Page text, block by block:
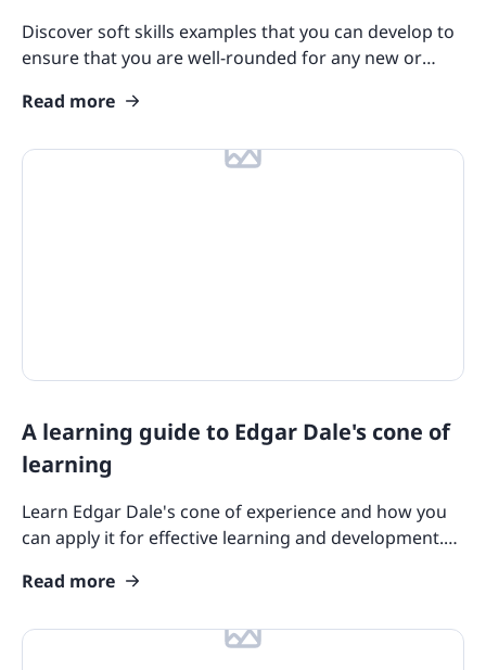
Discover soft skills examples that you can develop to
ensure that you are well-rounded for any new or
Read more
A learning guide to Edgar Dale's cone of
learning
Learn Edgar Dale's cone of experience and how you
can apply it for effective learning and development.
Read more